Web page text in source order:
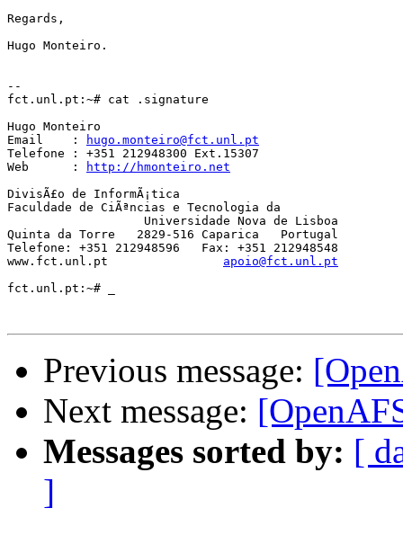
Regards,
Hugo Monteiro.
--
fct.unl.pt:~# cat .signature
Hugo Monteiro
Email	 :
hugo.monteiro@fct.unl.pt
Telefone : +351 212948300 Ext.15307
Web      :
http://hmonteiro.net
DivisÃ£o de InformÃ¡tica
Faculdade de CiÃªncias e Tecnologia da
Quinta da Torre   2829-516 Caparica   Portugal
Telefone: +351 212948596   Fax: +351 212948548
www.fct.unl.pt apoio@fct.unl.pt
fct.unl.pt:~# _
Previous message:
Next message:
Messages sorted by: [
]